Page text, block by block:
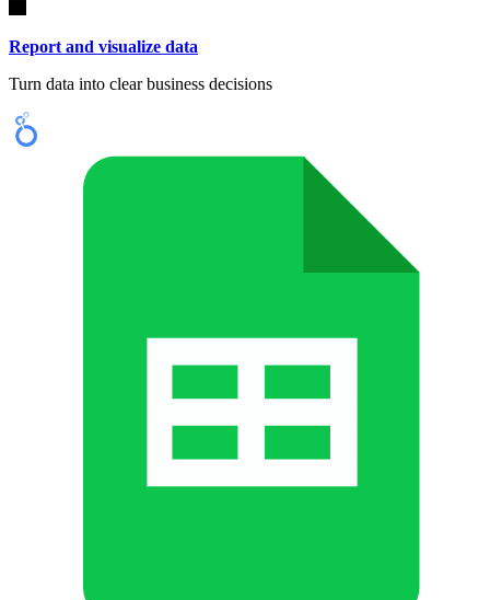
Report and visualize data
Turn data into clear business decisions